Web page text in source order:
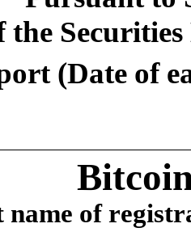
the
(Date of
name of